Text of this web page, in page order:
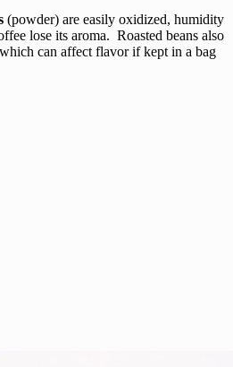
(powder) are easily oxidized, humidity
lose its aroma. Roasted beans also
can affect flavor if kept in a bag